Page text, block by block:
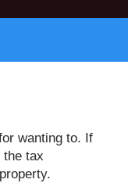
wanting to. If
the tax